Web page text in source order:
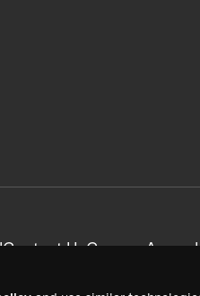
Contact UsCareers